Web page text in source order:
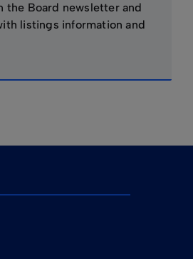
the Board newsletter and
listings information and